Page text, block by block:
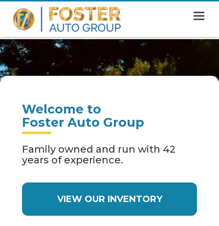
HOME
SHOWROOM
ABOUT
CONTACT US
Welcome to
Foster Auto Group
Family owned and run with 42
years of experience.
VIEW OUR INVENTORY